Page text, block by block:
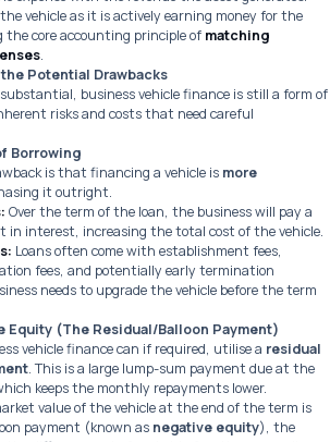
vehicle as it is actively earning money for the
the core accounting principle of matching
.
Potential Drawbacks
business vehicle finance is still a form of
risks and costs that need careful
Borrowing
is that financing a vehicle is more
it outright.
Over the term of the loan, the business will pay a
in interest, increasing the total cost of the vehicle.
Loans often come with establishment fees,
fees, and potentially early termination
needs to upgrade the vehicle before the term
Equity (The Residual/Balloon Payment)
vehicle finance can if required, utilise a residual
. This is a large lump-sum payment due at the
keeps the monthly repayments lower.
value of the vehicle at the end of the term is
payment (known as negative equity), the